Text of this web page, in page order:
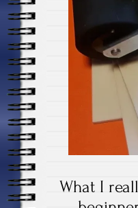
What I